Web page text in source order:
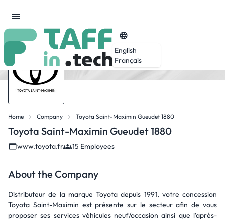
English
Français
Home Company Toyota Saint-Maximin Gueudet 1880
Toyota Saint-Maximin Gueudet 1880
www.toyota.fr 15 Employees
About the Company
Distributeur de la marque Toyota depuis 1991, votre concession
Toyota Saint-Maximin est présente sur le secteur afin de vous
proposer ses services véhicules neuf/occasion ainsi que l'après-